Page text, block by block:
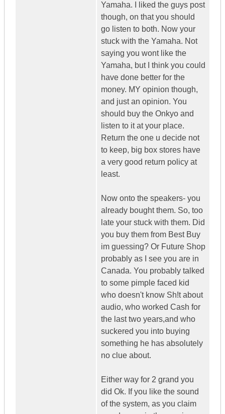
Yamaha. I liked the guys post
though, on that you should
go listen to both. Now your
stuck with the Yamaha. Not
saying you wont like the
Yamaha, but I think you could
have done better for the
money. MY opinion though,
and just an opinion. You
should buy the Onkyo and
listen to it at your place.
Return the one u decide not
to keep, big box stores have
a very good return policy at
least.
Now onto the speakers- you
already bought them. So, too
late your stuck with them. Did
you buy them from Best Buy
im guessing? Or Future Shop
probably as I see you are in
Canada. You probably talked
to some pimple faced kid
who doesn't know Sh!t about
audio, who worked Cash for
the last two years,and who
suckered you into buying
something he has absolutely
no clue about.
Either way for 2 grand you
did Ok. If you like the sound
of the system, as you claim